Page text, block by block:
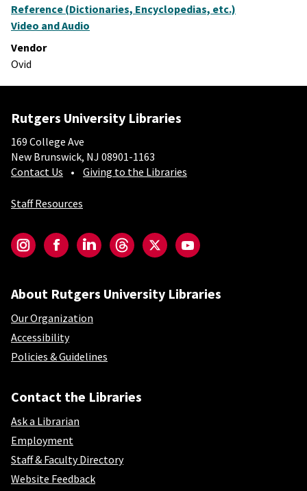
Reference (Dictionaries, Encyclopedias, etc.)
Video and Audio
Vendor
Ovid
Rutgers University Libraries
169 College Ave
New Brunswick, NJ 08901-1163
Contact Us
Giving to the Libraries
Staff Resources
InstagramFacebookLinkedInThreadsTwitterYouTube
About Rutgers University Libraries
Our Organization
Accessibility
Policies & Guidelines
Contact the Libraries
Ask a Librarian
Employment
Staff & Faculty Directory
Website Feedback